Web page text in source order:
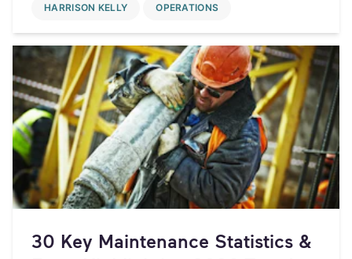
HARRISON KELLY OPERATIONS
30 Key Maintenance Statistics &